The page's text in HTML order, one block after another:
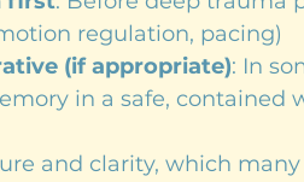
regulation, pacing)
(if appropriate): In
in a safe, contained
and clarity, which